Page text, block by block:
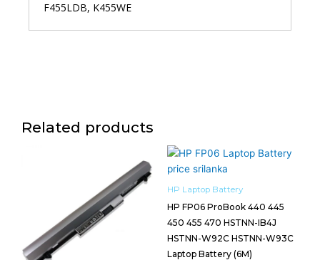
F455LDB, K455WE
Related products
HP Laptop Battery
HP FP06 ProBook 440 445
450 455 470 HSTNN-IB4J
HSTNN-W92C HSTNN-W93C
Laptop Battery (6M)